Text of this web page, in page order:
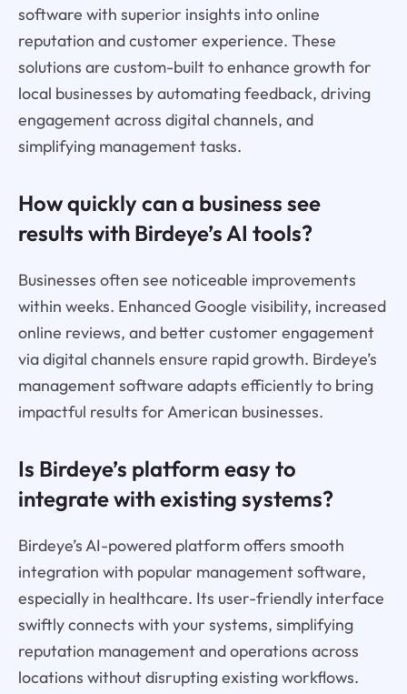
software with superior insights into online
reputation and customer experience. These
solutions are custom-built to enhance growth for
local businesses by automating feedback, driving
engagement across digital channels, and
simplifying management tasks.
How quickly can a business see
results with Birdeye’s AI tools?
Businesses often see noticeable improvements
within weeks. Enhanced Google visibility, increased
online reviews, and better customer engagement
via digital channels ensure rapid growth. Birdeye’s
management software adapts efficiently to bring
impactful results for American businesses.
Is Birdeye’s platform easy to
integrate with existing systems?
Birdeye’s AI-powered platform offers smooth
integration with popular management software,
especially in healthcare. Its user-friendly interface
swiftly connects with your systems, simplifying
reputation management and operations across
locations without disrupting existing workflows.